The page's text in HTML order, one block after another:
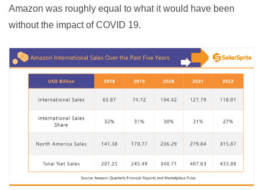
Amazon was roughly equal to what it would have been
without the impact of COVID 19.